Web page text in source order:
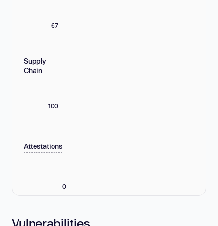
67
Supply
Chain
100
Attestations
0
Vulnerabilities